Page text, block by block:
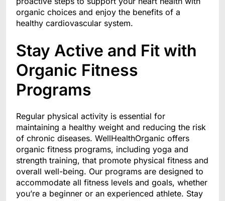
organic choices and enjoy the benefits of a
healthy cardiovascular system.
Stay Active and Fit with
Organic Fitness
Programs
Regular physical activity is essential for
maintaining a healthy weight and reducing the risk
of chronic diseases. WellHealthOrganic offers
organic fitness programs, including yoga and
strength training, that promote physical fitness and
overall well-being. Our programs are designed to
accommodate all fitness levels and goals, whether
you’re a beginner or an experienced athlete. Stay